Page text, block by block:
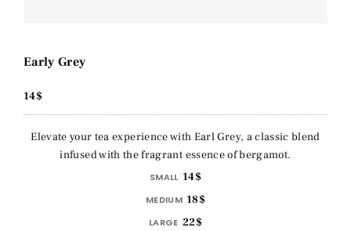
Early Grey
14$
Elevate your tea experience with Earl Grey, a classic blend
infused with the fragrant essence of bergamot.
SMALL 14$
MEDIUM 18$
LARGE 22$